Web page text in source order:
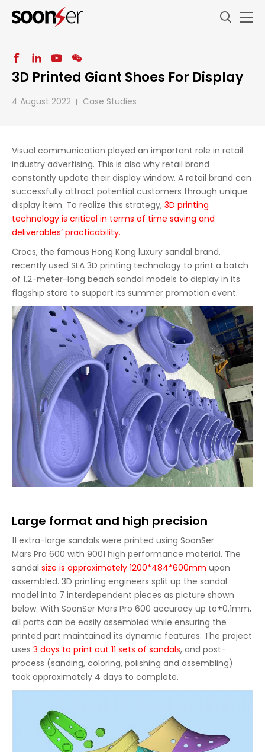
3D Printed Giant Shoes For Display
4 August 2022 Case Studies
Visual communication played an important role in retail
industry advertising. This is also why retail brand
constantly update their display window. A retail brand can
successfully attract potential customers through unique
display item. To realize this strategy, 3D printing
technology is critical in terms of time saving and
deliverables’ practicability.
Crocs, the famous Hong Kong luxury sandal brand,
recently used SLA 3D printing technology to print a batch
of 1.2-meter-long beach sandal models to display in its
flagship store to support its summer promotion event.
Large format and high precision
11 extra-large sandals were printed using SoonSer
Mars Pro 600 with 9001 high performance material. The
sandal size is approximately 1200*484*600mm upon
assembled. 3D printing engineers split up the sandal
model into 7 interdependent pieces as picture shown
below. With SoonSer Mars Pro 600 accuracy up to±0.1mm,
all parts can be easily assembled while ensuring the
printed part maintained its dynamic features. The project
uses 3 days to print out 11 sets of sandals, and post-
process (sanding, coloring, polishing and assembling)
took approximately 4 days to complete.